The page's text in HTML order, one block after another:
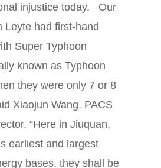
injustice today. Our
Leyte had first-hand
Super Typhoon
known as Typhoon
they were only 7 or 8
Xiaojun Wang, PACS
“Here in Jiuquan,
earliest and largest
bases, they shall be